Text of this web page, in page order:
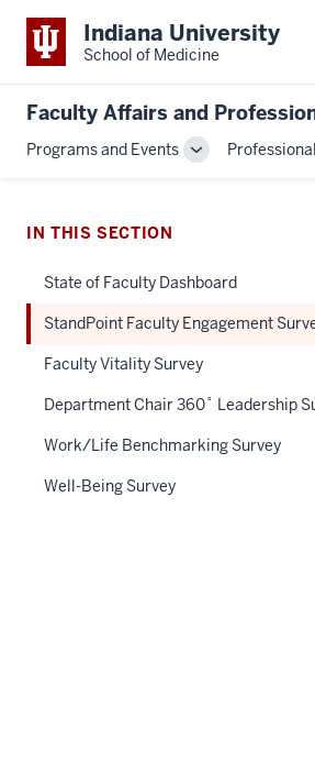
Indiana University
School of Medicine
Faculty Affairs and
Programs and Events
Toggle
IN THIS SECTION
State of Faculty Dashboard
StandPoint Faculty Engagement
Faculty Vitality Survey
Department Chair 360˚ Leadership
Work/Life Benchmarking Survey
Well-Being Survey